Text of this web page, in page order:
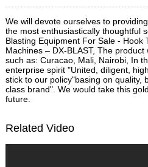
We will devote ourselves to
the most enthusiastically thoughtful
Blasting Equipment For Sale - Hook
Machines – DX-BLAST, The product
such as: Curacao, Mali, Nairobi, In
enterprise spirit "United, diligent,
stick to our policy"basing on quality,
class brand". We would take this
future.
Related Video